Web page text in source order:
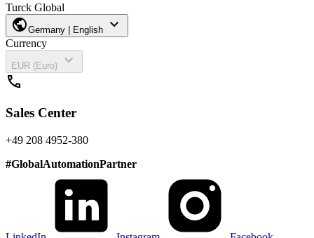
Turck Global
publicGermany | English expand_more
Currency
EUR (Euro)
expand_more
call
Sales Center
+49 208 4952-380
#GlobalAutomationPartner